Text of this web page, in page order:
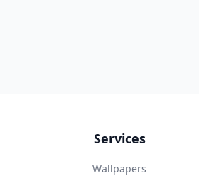
Services
Wallpapers